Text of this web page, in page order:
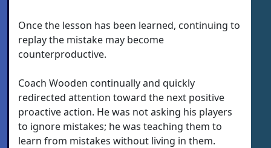
Once the lesson has been learned, continuing to
replay the mistake may become
counterproductive.
Coach Wooden continually and quickly
redirected attention toward the next positive
proactive action. He was not asking his players
to ignore mistakes; he was teaching them to
learn from mistakes without living in them.